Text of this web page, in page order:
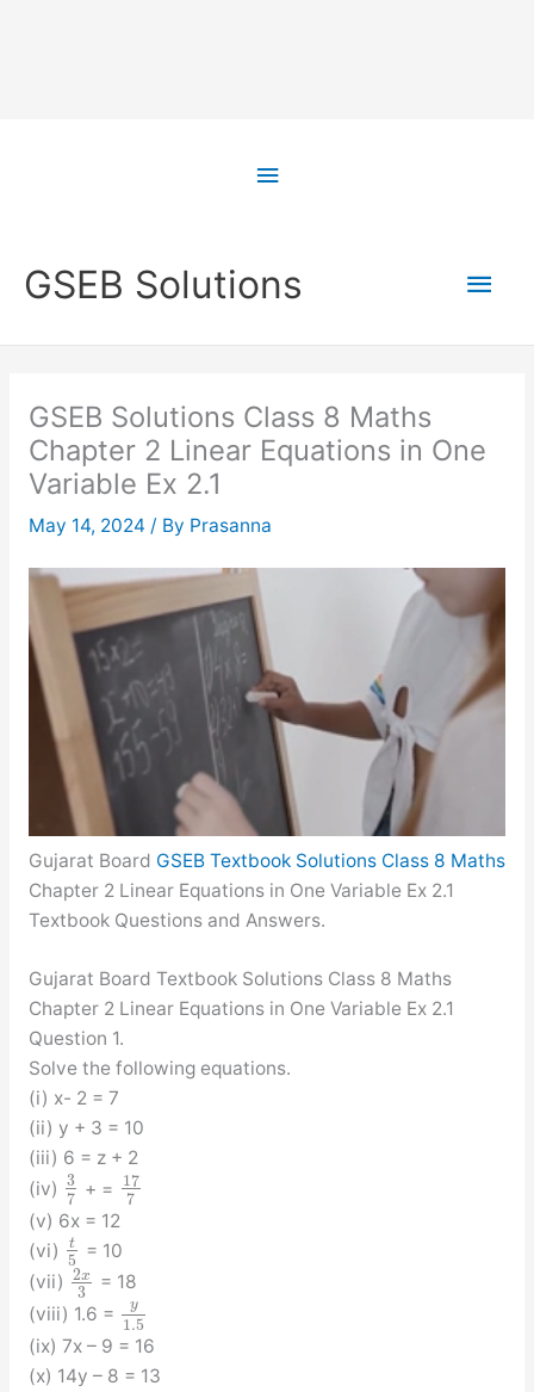
Above
GSEB Solutions
Main
GSEB Solutions Class 8 Maths
Chapter 2 Linear Equations in One
Variable Ex 2.1
May 14, 2024 / By Prasanna
Gujarat Board GSEB Textbook Solutions Class 8 Maths
Chapter 2 Linear Equations in One Variable Ex 2.1
Textbook Questions and Answers.
Gujarat Board Textbook Solutions Class 8 Maths
Chapter 2 Linear Equations in One Variable Ex 2.1
Question 1.
Solve the following equations.
(i) x- 2 = 7
(ii) y + 3 = 10
(iii) 6 = z + 2
(iv) 3
7 + =
17
7
(v) 6x = 12
(vi)
t
5
= 10
(vii) 2x
3
= 18
(viii) 1.6 =
y
1.5
(ix) 7x – 9 = 16
(x) 14y – 8 = 13